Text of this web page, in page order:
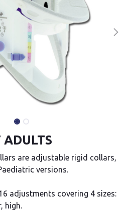
are adjustable rigid collars,
versions.
adjustments covering 4 sizes:
high.